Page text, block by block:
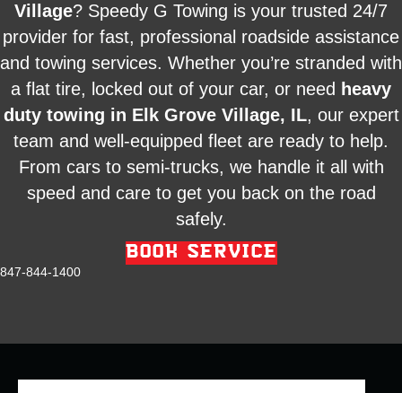
Village? Speedy G Towing is your trusted 24/7
provider for fast, professional roadside assistance
and towing services. Whether you’re stranded with
a flat tire, locked out of your car, or need heavy
duty towing in Elk Grove Village, IL, our expert
team and well-equipped fleet are ready to help.
From cars to semi-trucks, we handle it all with
speed and care to get you back on the road
safely.
BOOK SERVICE
847-844-1400